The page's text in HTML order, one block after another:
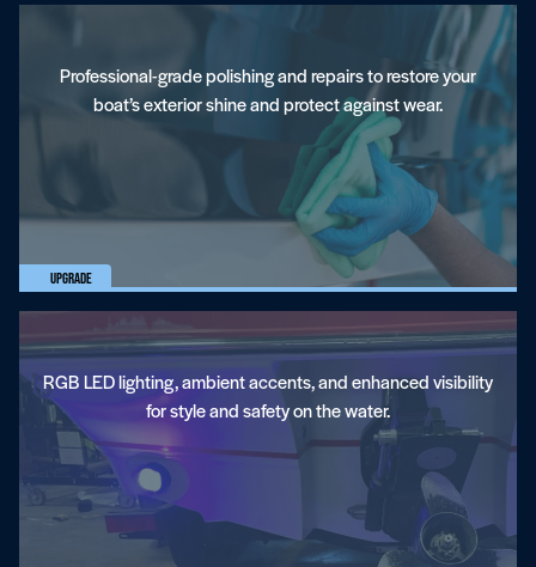
Professional-grade polishing and repairs to restore your
boat’s exterior shine and protect against wear.
Upgrade
RGB LED lighting, ambient accents, and enhanced visibility
for style and safety on the water.